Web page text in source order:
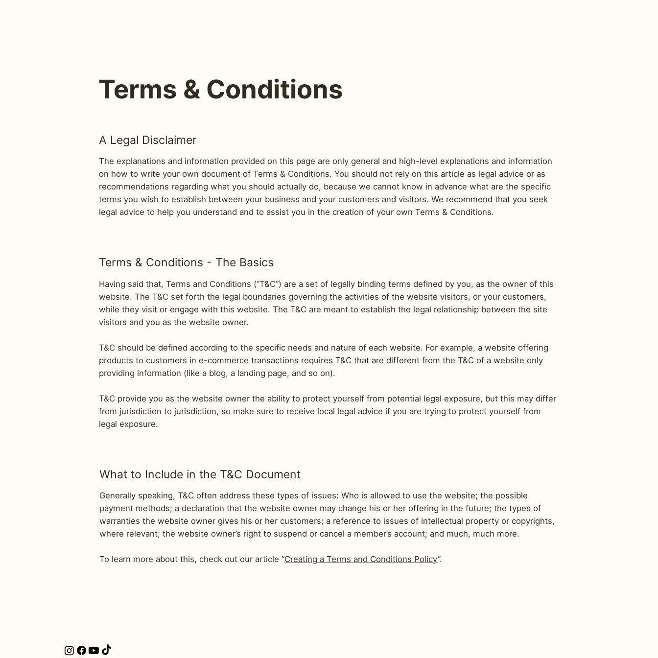
Terms & Conditions
A Legal Disclaimer
The explanations and information provided on this page are only general and high-level explanations and information
on how to write your own document of Terms & Conditions. You should not rely on this article as legal advice or as
recommendations regarding what you should actually do, because we cannot know in advance what are the specific
terms you wish to establish between your business and your customers and visitors. We recommend that you seek
legal advice to help you understand and to assist you in the creation of your own Terms & Conditions.
Terms & Conditions - The Basics
Having said that, Terms and Conditions (“T&C”) are a set of legally binding terms defined by you, as the owner of this
website. The T&C set forth the legal boundaries governing the activities of the website visitors, or your customers,
while they visit or engage with this website. The T&C are meant to establish the legal relationship between the site
visitors and you as the website owner.
T&C should be defined according to the specific needs and nature of each website. For example, a website offering
products to customers in e-commerce transactions requires T&C that are different from the T&C of a website only
providing information (like a blog, a landing page, and so on).
T&C provide you as the website owner the ability to protect yourself from potential legal exposure, but this may differ
from jurisdiction to jurisdiction, so make sure to receive local legal advice if you are trying to protect yourself from
legal exposure.
What to Include in the T&C Document
Generally speaking, T&C often address these types of issues: Who is allowed to use the website; the possible
payment methods; a declaration that the website owner may change his or her offering in the future; the types of
warranties the website owner gives his or her customers; a reference to issues of intellectual property or copyrights,
where relevant; the website owner’s right to suspend or cancel a member’s account; and much, much more.
To learn more about this, check out our article “Creating a Terms and Conditions Policy”.